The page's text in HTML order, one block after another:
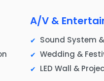
A/V &
Sound System
Wedding &
LED Wall &